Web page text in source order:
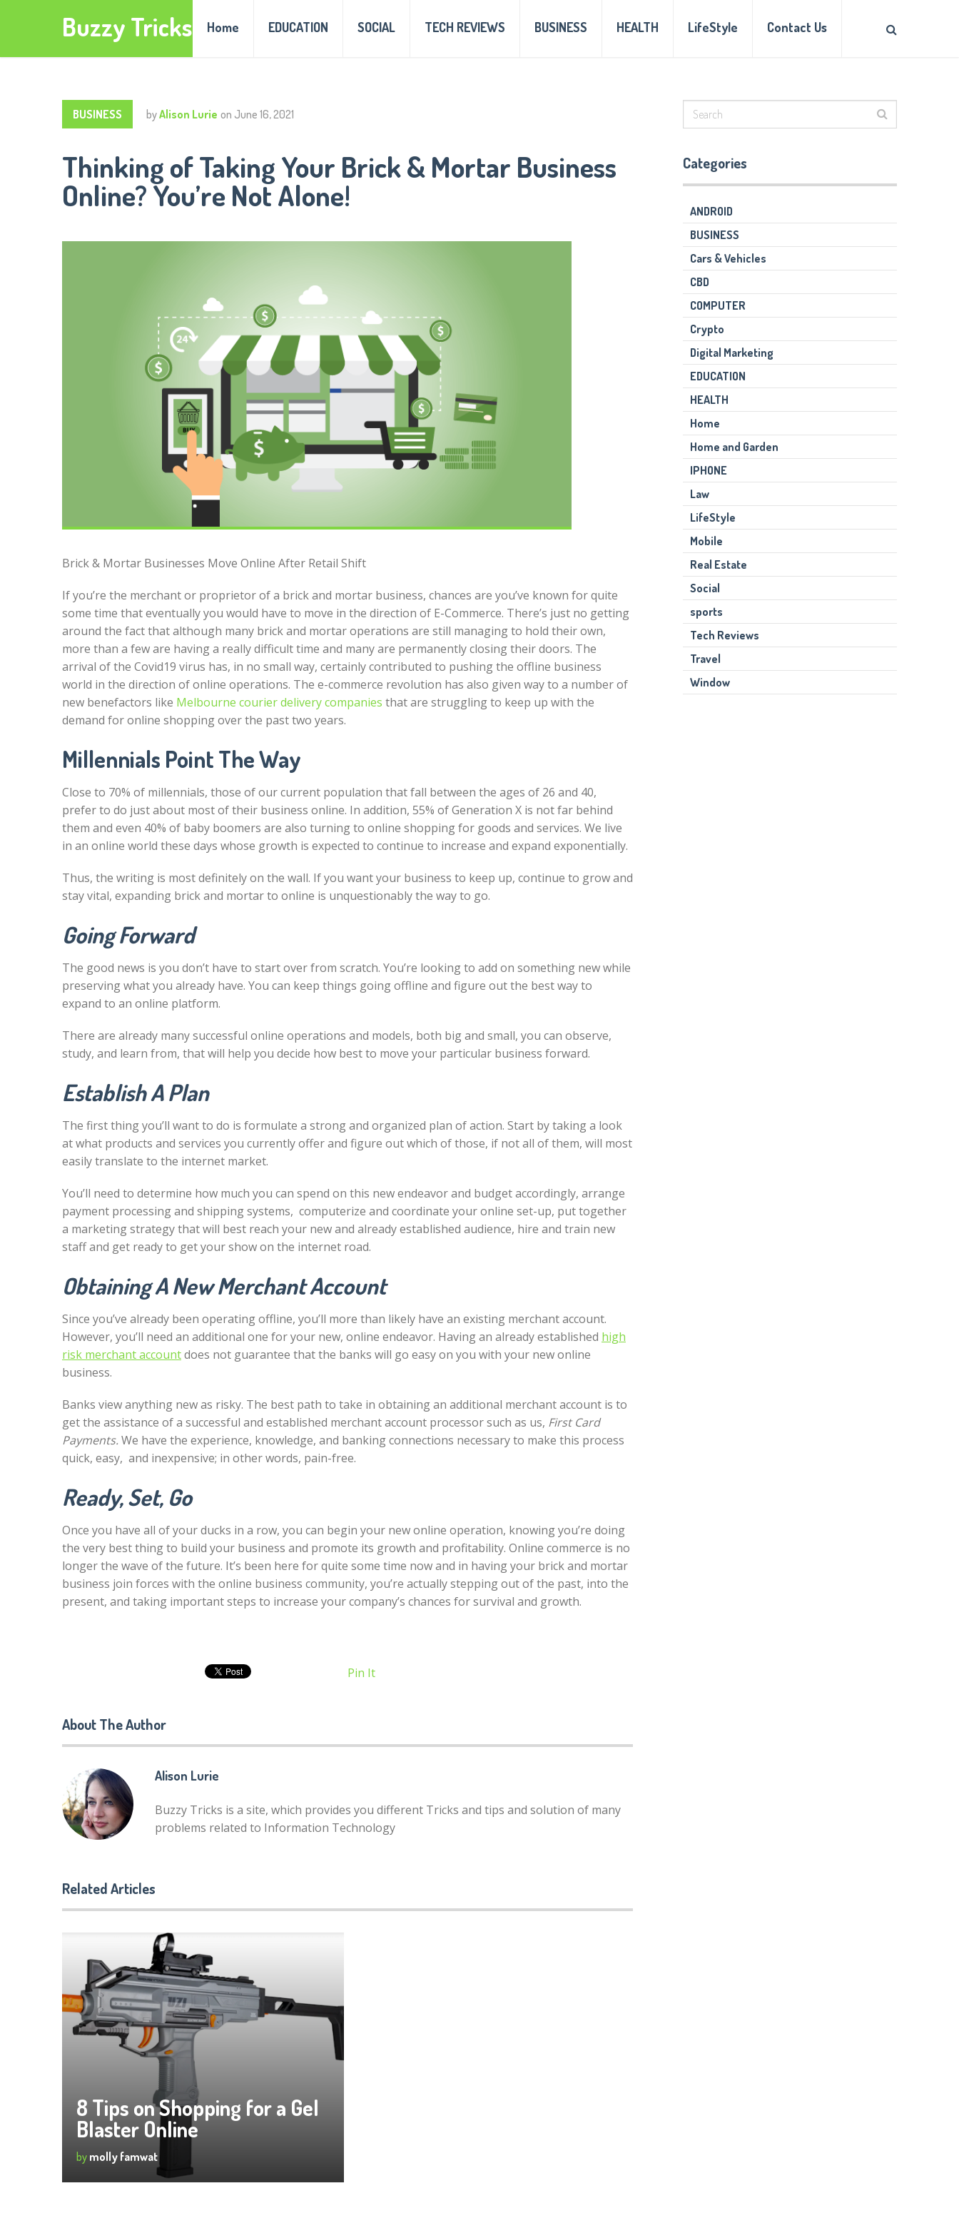
Buzzy Tricks Home EDUCATION SOCIAL TECH REVIEWS BUSINESS HEALTH LifeStyle Contact Us
BUSINESS byAlison Lurie on June 16, 2021
Thinking of Taking Your Brick & Mortar Business
Online? You’re Not Alone!
Brick & Mortar Businesses Move Online After Retail Shift
If you’re the merchant or proprietor of a brick and mortar business, chances are you’ve known for quite
some time that eventually you would have to move in the direction of E-Commerce. There’s just no getting
around the fact that although many brick and mortar operations are still managing to hold their own,
more than a few are having a really difficult time and many are permanently closing their doors. The
arrival of the Covid19 virus has, in no small way, certainly contributed to pushing the offline business
world in the direction of online operations. The e-commerce revolution has also given way to a number of
new benefactors like Melbourne courier delivery companies that are struggling to keep up with the
demand for online shopping over the past two years.
Millennials Point The Way
Close to 70% of millennials, those of our current population that fall between the ages of 26 and 40,
prefer to do just about most of their business online. In addition, 55% of Generation X is not far behind
them and even 40% of baby boomers are also turning to online shopping for goods and services. We live
in an online world these days whose growth is expected to continue to increase and expand exponentially.
Thus, the writing is most definitely on the wall. If you want your business to keep up, continue to grow and
stay vital, expanding brick and mortar to online is unquestionably the way to go.
Going Forward
The good news is you don’t have to start over from scratch. You’re looking to add on something new while
preserving what you already have. You can keep things going offline and figure out the best way to
expand to an online platform.
There are already many successful online operations and models, both big and small, you can observe,
study, and learn from, that will help you decide how best to move your particular business forward.
Establish A Plan
The first thing you’ll want to do is formulate a strong and organized plan of action. Start by taking a look
at what products and services you currently offer and figure out which of those, if not all of them, will most
easily translate to the internet market.
You’ll need to determine how much you can spend on this new endeavor and budget accordingly, arrange
payment processing and shipping systems, computerize and coordinate your online set-up, put together
a marketing strategy that will best reach your new and already established audience, hire and train new
staff and get ready to get your show on the internet road.
Obtaining A New Merchant Account
Since you’ve already been operating offline, you’ll more than likely have an existing merchant account.
However, you’ll need an additional one for your new, online endeavor. Having an already established high
risk merchant accountdoes not guarantee that the banks will go easy on you with your new online
business.
Banks view anything new as risky. The best path to take in obtaining an additional merchant account is to
get the assistance of a successful and established merchant account processor such as us, First Card
Payments. We have the experience, knowledge, and banking connections necessary to make this process
quick, easy, and inexpensive; in other words, pain-free.
Ready, Set, Go
Once you have all of your ducks in a row, you can begin your new online operation, knowing you’re doing
the very best thing to build your business and promote its growth and profitability. Online commerce is no
longer the wave of the future. It’s been here for quite some time now and in having your brick and mortar
business join forces with the online business community, you’re actually stepping out of the past, into the
present, and taking important steps to increase your company’s chances for survival and growth.
Pin It
About The Author
Alison Lurie
Buzzy Tricks is a site, which provides you different Tricks and tips and solution of many
problems related to Information Technology
Related Articles
8 Tips on Shopping for a Gel
Blaster Online
by molly famwat
bymolly famwat
bymolly famwat
Categories
ANDROID
BUSINESS
Cars & Vehicles
CBD
COMPUTER
Crypto
Digital Marketing
EDUCATION
HEALTH
Home
Home and Garden
IPHONE
Law
LifeStyle
Mobile
Real Estate
Social
sports
Tech Reviews
Travel
Window